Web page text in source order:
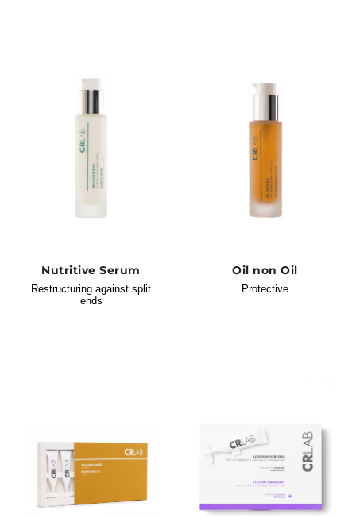
Nutritive Serum
Restructuring against split
ends
Oil non Oil
Protective